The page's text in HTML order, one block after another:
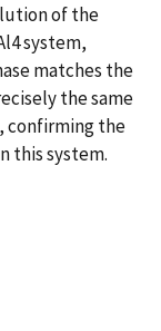
of the
system,
matches the
the same
confirming the
this system.